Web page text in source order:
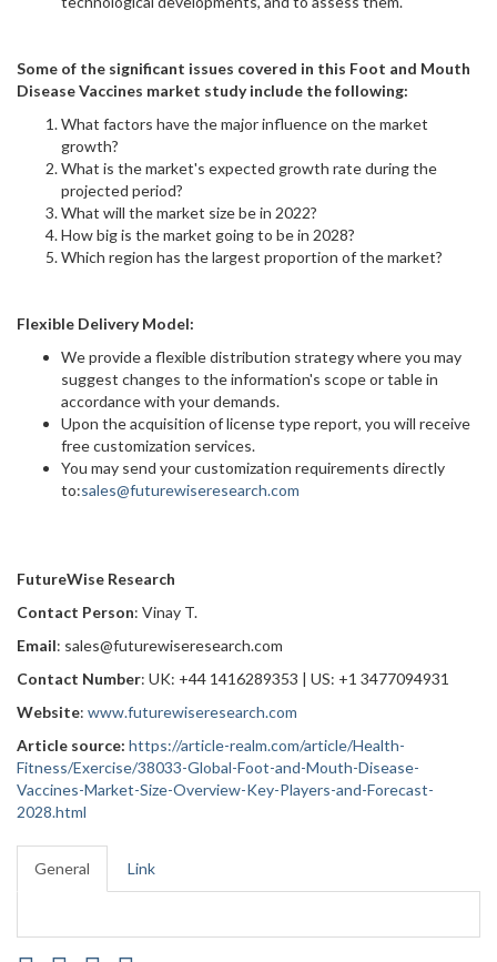
Some of the significant issues covered in this Foot and Mouth
Disease Vaccines market study include the following:
What factors have the major influence on the market
growth?
What is the market's expected growth rate during the
projected period?
What will the market size be in 2022?
How big is the market going to be in 2028?
Which region has the largest proportion of the market?
Flexible Delivery Model:
We provide a flexible distribution strategy where you may
suggest changes to the information's scope or table in
accordance with your demands.
Upon the acquisition of license type report, you will receive
free customization services.
You may send your customization requirements directly
to:sales@futurewiseresearch.com
FutureWise Research
Contact Person: Vinay T.
Email: sales@futurewiseresearch.com
Contact Number: UK: +44 1416289353 | US: +1 3477094931
Website: www.futurewiseresearch.com
Article source: https://article-realm.com/article/Health-
Fitness/Exercise/38033-Global-Foot-and-Mouth-Disease-
Vaccines-Market-Size-Overview-Key-Players-and-Forecast-
2028.html
General Link